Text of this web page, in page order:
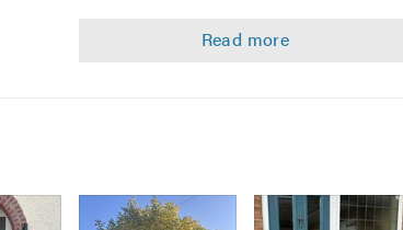
and insurance backed guarantee on all